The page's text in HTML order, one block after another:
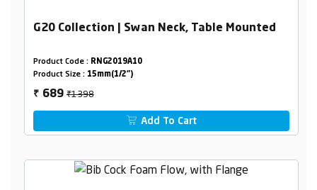
G20 Collection | Swan Neck, Table Mounted
Product Code : RNG2019A10
Product Size : 15mm(1/2")
₹ 689₹1398
Add To Cart